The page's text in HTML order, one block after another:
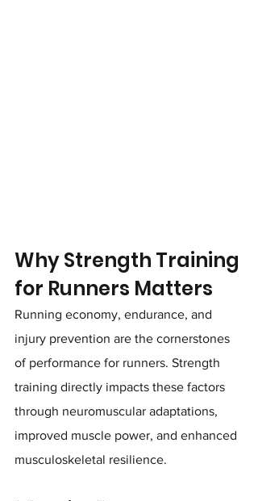
Why Strength Training
for Runners Matters
Running economy, endurance, and
injury prevention are the cornerstones
of performance for runners. Strength
training directly impacts these factors
through neuromuscular adaptations,
improved muscle power, and enhanced
musculoskeletal resilience.